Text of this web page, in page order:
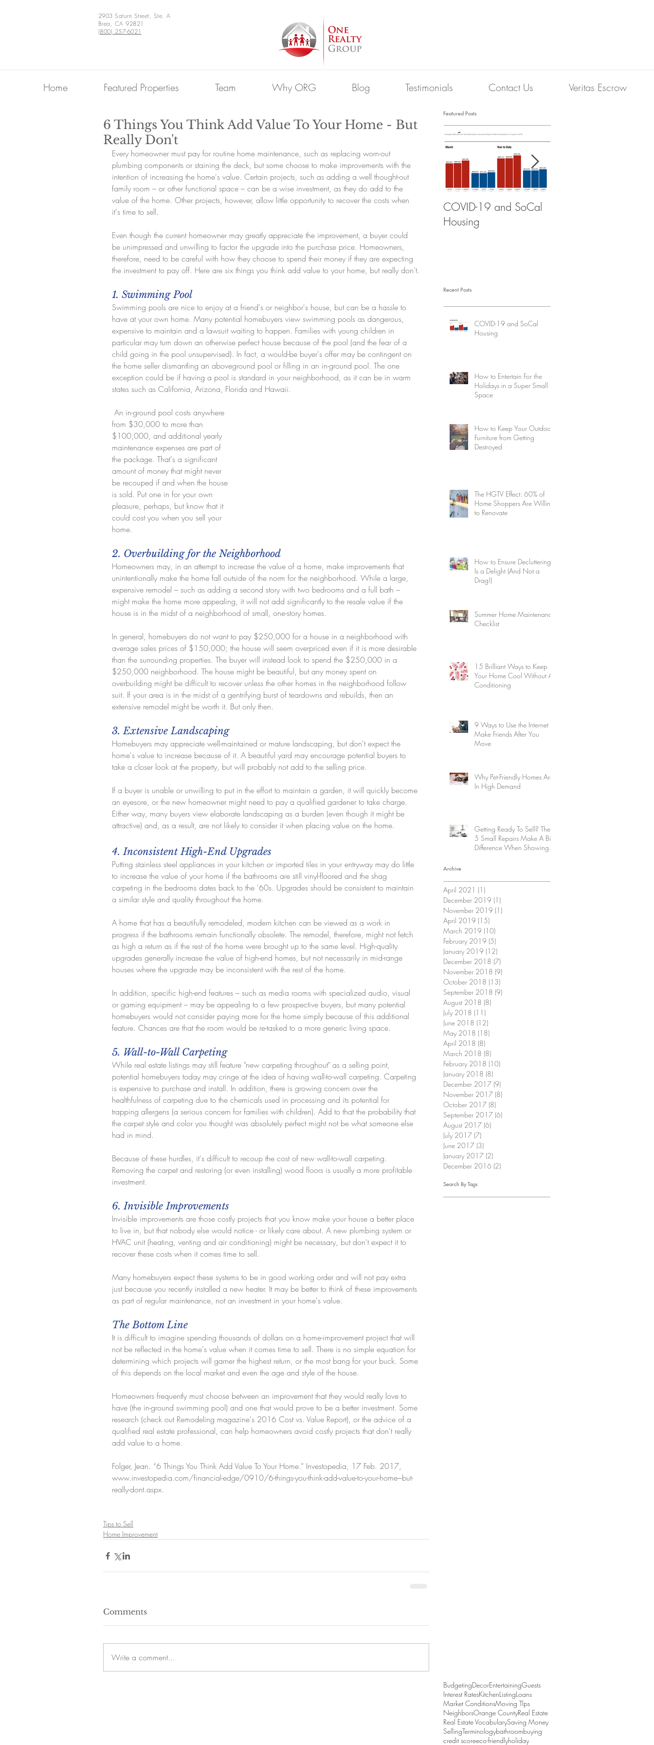
2903 Saturn Street, Ste. A
Brea, CA 92821
(800) 257-6021
Home Featured Properties Team Why ORG Blog Testimonials Contact Us Veritas Escrow
6 Things You Think Add Value To Your Home - But
Really Don't
Every homeowner must pay for routine home maintenance, such as replacing worn-out
plumbing components or staining the deck, but some choose to make improvements with the
intention of increasing the home's value. Certain projects, such as adding a well thought-out
family room – or other functional space – can be a wise investment, as they do add to the
value of the home. Other projects, however, allow little opportunity to recover the costs when
it's time to sell.
Even though the current homeowner may greatly appreciate the improvement, a buyer could
be unimpressed and unwilling to factor the upgrade into the purchase price. Homeowners,
therefore, need to be careful with how they choose to spend their money if they are expecting
the investment to pay off. Here are six things you think add value to your home, but really don't.
1. Swimming Pool
Swimming pools are nice to enjoy at a friend's or neighbor's house, but can be a hassle to
have at your own home. Many potential homebuyers view swimming pools as dangerous,
expensive to maintain and a lawsuit waiting to happen. Families with young children in
particular may turn down an otherwise perfect house because of the pool (and the fear of a
child going in the pool unsupervised). In fact, a would-be buyer's offer may be contingent on
the home seller dismantling an aboveground pool or filling in an in-ground pool. The one
exception could be if having a pool is standard in your neighborhood, as it can be in warm
states such as California, Arizona, Florida and Hawaii.
from $30,000 to more than
$100,000, and additional yearly
maintenance expenses are part of
the package. That's a significant
amount of money that might never
be recouped if and when the house
is sold. Put one in for your own
pleasure, perhaps, but know that it
could cost you when you sell your
home.
2. Overbuilding for the Neighborhood
Homeowners may, in an attempt to increase the value of a home, make improvements that
unintentionally make the home fall outside of the norm for the neighborhood. While a large,
expensive remodel – such as adding a second story with two bedrooms and a full bath –
might make the home more appealing, it will not add significantly to the resale value if the
house is in the midst of a neighborhood of small, one-story homes.
In general, homebuyers do not want to pay $250,000 for a house in a neighborhood with
average sales prices of $150,000; the house will seem overpriced even if it is more desirable
than the surrounding properties. The buyer will instead look to spend the $250,000 in a
$250,000 neighborhood. The house might be beautiful, but any money spent on
overbuilding might be difficult to recover unless the other homes in the neighborhood follow
suit. If your area is in the midst of a gentrifying burst of teardowns and rebuilds, then an
extensive remodel might be worth it. But only then.
3. Extensive Landscaping
Homebuyers may appreciate well-maintained or mature landscaping, but don't expect the
home's value to increase because of it. A beautiful yard may encourage potential buyers to
take a closer look at the property, but will probably not add to the selling price.
If a buyer is unable or unwilling to put in the effort to maintain a garden, it will quickly become
an eyesore, or the new homeowner might need to pay a qualified gardener to take charge.
Either way, many buyers view elaborate landscaping as a burden (even though it might be
attractive) and, as a result, are not likely to consider it when placing value on the home.
4. Inconsistent High-End Upgrades
Putting stainless steel appliances in your kitchen or imported tiles in your entryway may do little
to increase the value of your home if the bathrooms are still vinyl-floored and the shag
carpeting in the bedrooms dates back to the '60s. Upgrades should be consistent to maintain
a similar style and quality throughout the home.
A home that has a beautifully remodeled, modern kitchen can be viewed as a work in
progress if the bathrooms remain functionally obsolete. The remodel, therefore, might not fetch
as high a return as if the rest of the home were brought up to the same level. High-quality
upgrades generally increase the value of high-end homes, but not necessarily in mid-range
houses where the upgrade may be inconsistent with the rest of the home.
In addition, specific high-end features – such as media rooms with specialized audio, visual
or gaming equipment – may be appealing to a few prospective buyers, but many potential
homebuyers would not consider paying more for the home simply because of this additional
feature. Chances are that the room would be re-tasked to a more generic living space.
5. Wall-to-Wall Carpeting
While real estate listings may still feature "new carpeting throughout" as a selling point,
potential homebuyers today may cringe at the idea of having wall-to-wall carpeting. Carpeting
is expensive to purchase and install. In addition, there is growing concern over the
healthfulness of carpeting due to the chemicals used in processing and its potential for
trapping allergens (a serious concern for families with children). Add to that the probability that
the carpet style and color you thought was absolutely perfect might not be what someone else
had in mind.
Because of these hurdles, it's difficult to recoup the cost of new wall-to-wall carpeting.
Removing the carpet and restoring (or even installing) wood floors is usually a more profitable
investment.
6. Invisible Improvements
Invisible improvements are those costly projects that you know make your house a better place
to live in, but that nobody else would notice - or likely care about. A new plumbing system or
HVAC unit (heating, venting and air conditioning) might be necessary, but don't expect it to
recover these costs when it comes time to sell.
Many homebuyers expect these systems to be in good working order and will not pay extra
just because you recently installed a new heater. It may be better to think of these improvements
as part of regular maintenance, not an investment in your home's value.
The Bottom Line
It is difficult to imagine spending thousands of dollars on a home-improvement project that will
not be reflected in the home's value when it comes time to sell. There is no simple equation for
determining which projects will garner the highest return, or the most bang for your buck. Some
of this depends on the local market and even the age and style of the house.
Homeowners frequently must choose between an improvement that they would really love to
have (the in-ground swimming pool) and one that would prove to be a better investment. Some
research (check out Remodeling magazine's 2016 Cost vs. Value Report), or the advice of a
qualified real estate professional, can help homeowners avoid costly projects that don't really
add value to a home.
Folger, Jean. “6 Things You Think Add Value To Your Home.” Investopedia, 17 Feb. 2017,
www.investopedia.com/financial-edge/0910/6-things-you-think-add-value-to-your-home---but-
really-dont.aspx.
Tips to Sell
Home Improvement
Comments
Write a comment...
Featured Posts
COVID-19 and SoCal
Housing
Recent Posts
COVID-19 and SoCal
Housing
How to Entertain For the
Holidays in a Super Small
Space
How to Keep Your Outdoor
Furniture from Getting
Destroyed
The HGTV Effect: 60% of
Home Shoppers Are Willing
to Renovate
How to Ensure Decluttering
Is a Delight (And Not a
Drag!)
Summer Home Maintenance
Checklist
15 Brilliant Ways to Keep
Your Home Cool Without Air
Conditioning
9 Ways to Use the Internet to
Make Friends After You
Move
Why Pet-Friendly Homes Are
In High Demand
Getting Ready To Sell? These
5 Small Repairs Make A Big
Difference When Showing
Archive
April 2021 (1)
December 2019 (1)
November 2019 (1)
April 2019 (15)
March 2019 (10)
February 2019 (5)
January 2019 (12)
December 2018 (7)
November 2018 (9)
October 2018 (13)
September 2018 (9)
August 2018 (8)
July 2018 (11)
June 2018 (12)
May 2018 (18)
April 2018 (8)
March 2018 (8)
February 2018 (10)
January 2018 (8)
December 2017 (9)
November 2017 (8)
October 2017 (8)
September 2017 (6)
August 2017 (6)
July 2017 (7)
June 2017 (3)
January 2017 (2)
December 2016 (2)
Search By Tags
BudgetingDecorEntertainingGuests
Interest RatesKitchenListingLoans
Market ConditionsMoving TIps
NeighborsOrange CountyReal Estate
Real Estate VocabularySaving Money
SellingTerminologybathroombuying
credit scoreeco-friendlyholiday